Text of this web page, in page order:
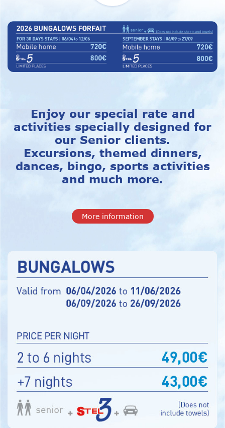
Enjoy our special rate and
activities specially designed for
our Senior clients.
Excursions, themed dinners,
dances, bingo, sports activities
and much more.
More information